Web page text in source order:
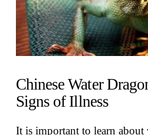
Chinese Water
Signs of Illness
It is important to learn about